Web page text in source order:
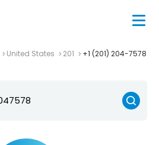
United States 201 +1 (201) 204-7578